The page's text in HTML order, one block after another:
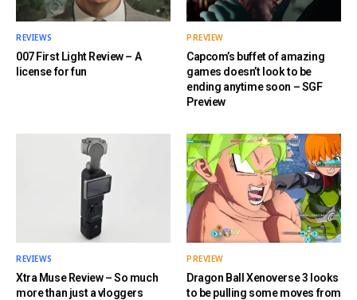
REVIEWS
007 First Light Review – A
license for fun
PREVIEW
Capcom’s buffet of amazing
games doesn’t look to be
ending anytime soon – SGF
Preview
REVIEWS
Xtra Muse Review – So much
more than just a vloggers
PREVIEW
Dragon Ball Xenoverse 3 looks
to be pulling some moves from